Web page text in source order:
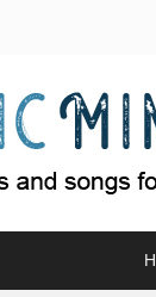
for kids of all ages